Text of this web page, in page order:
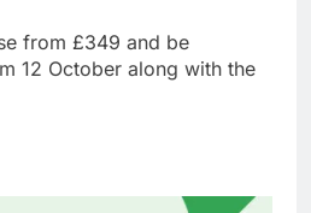
from £349 and be
12 October along with the